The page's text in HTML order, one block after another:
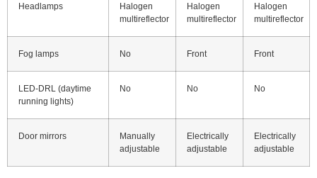
Headlamps
Halogen
multireflector
Halogen
multireflector
Halogen
multireflector
Fog lamps No Front Front
LED-DRL (daytime
running lights)
No No No
Door mirrors
Manually
adjustable
Electrically
adjustable
Electrically
adjustable